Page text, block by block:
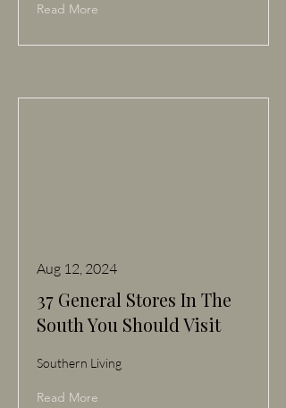
Read More
Aug 12, 2024
37 General Stores In The
South You Should Visit
Southern Living
Read More